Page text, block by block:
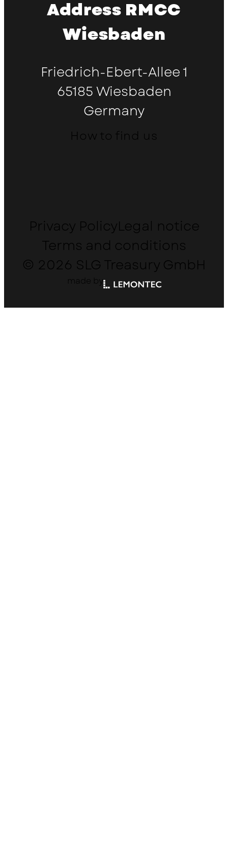
Address RMCC
Wiesbaden
Friedrich-Ebert-Allee 1
65185 Wiesbaden
Germany
How to find us
Privacy PolicyLegal notice
Terms and conditions
© 2026 SLG Treasury GmbH
made by